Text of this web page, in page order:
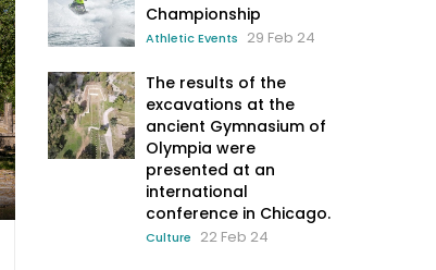
Championship
Athletic Events 29 Feb 24
The results of the
excavations at the
ancient Gymnasium of
Olympia were
presented at an
international
conference in Chicago.
Culture 22 Feb 24